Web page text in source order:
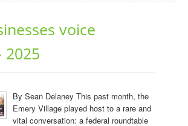
voice
2025
By Sean Delaney This past month, the
Emery Village played host to a rare and
vital conversation: a federal roundtable